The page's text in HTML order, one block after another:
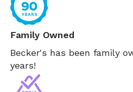
Family Owned
Becker's has been family
years!